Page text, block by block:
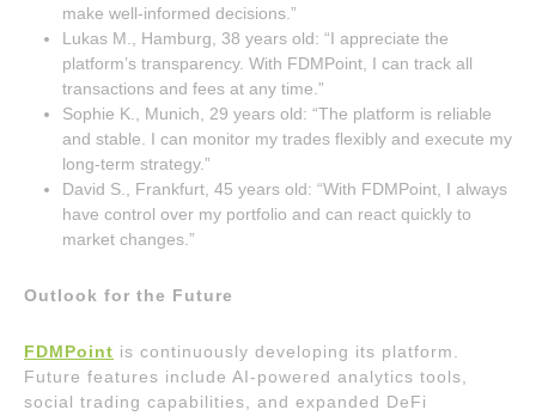
make well-informed decisions.”
Lukas M., Hamburg, 38 years old: “I appreciate the
platform’s transparency. With FDMPoint, I can track all
transactions and fees at any time.”
Sophie K., Munich, 29 years old: “The platform is reliable
and stable. I can monitor my trades flexibly and execute my
long-term strategy.”
David S., Frankfurt, 45 years old: “With FDMPoint, I always
have control over my portfolio and can react quickly to
market changes.”
Outlook for the Future
FDMPoint is continuously developing its platform.
Future features include AI-powered analytics tools,
social trading capabilities, and expanded DeFi